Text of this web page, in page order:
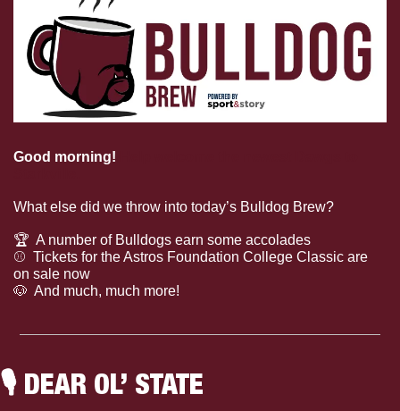
Good morning!
What else did we throw into today’s Bulldog Brew?
🏆
  A number of Bulldogs earn some accolades
⚾
  Tickets for the Astros Foundation College Classic are
on sale now
🐶
  And much, much more!
🎙 DEAR OL’ STATE